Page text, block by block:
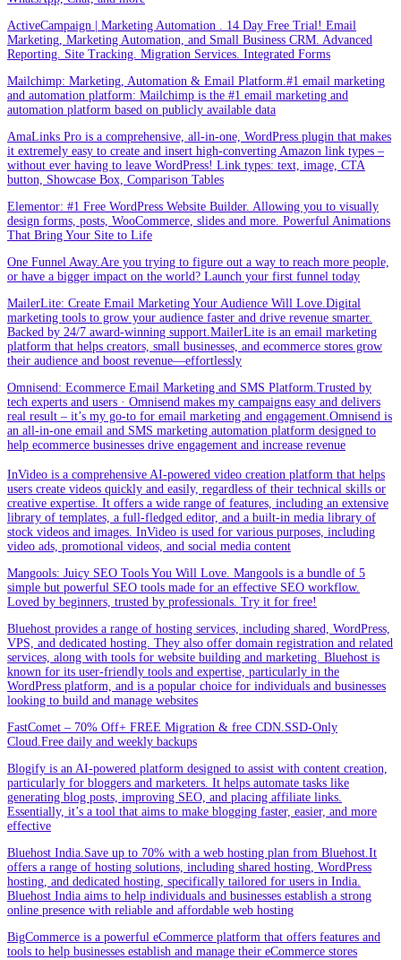
ActiveCampaign | Marketing Automation . 14 Day Free Trial! Email
Marketing, Marketing Automation, and Small Business CRM. Advanced
Reporting. Site Tracking. Migration Services. Integrated Forms
Mailchimp: Marketing, Automation & Email Platform.#1 email marketing
and automation platform: Mailchimp is the #1 email marketing and
automation platform based on publicly available data
AmaLinks Pro is a comprehensive, all-in-one, WordPress plugin that makes
it extremely easy to create and insert high-converting Amazon link types –
without ever having to leave WordPress! Link types: text, image, CTA
button, Showcase Box, Comparison Tables
Elementor: #1 Free WordPress Website Builder. Allowing you to visually
design forms, posts, WooCommerce, slides and more. Powerful Animations
That Bring Your Site to Life
One Funnel Away.Are you trying to figure out a way to reach more people,
or have a bigger impact on the world? Launch your first funnel today
MailerLite: Create Email Marketing Your Audience Will Love.Digital
marketing tools to grow your audience faster and drive revenue smarter.
Backed by 24/7 award-winning support.MailerLite is an email marketing
platform that helps creators, small businesses, and ecommerce stores grow
their audience and boost revenue—effortlessly
Omnisend: Ecommerce Email Marketing and SMS Platform.Trusted by
tech experts and users · Omnisend makes my campaigns easy and delivers
real result – it’s my go-to for email marketing and engagement.Omnisend is
an all-in-one email and SMS marketing automation platform designed to
help ecommerce businesses drive engagement and increase revenue
InVideo is a comprehensive AI-powered video creation platform that helps
users create videos quickly and easily, regardless of their technical skills or
creative expertise. It offers a wide range of features, including an extensive
library of templates, a full-fledged editor, and a built-in media library of
stock videos and images. InVideo is used for various purposes, including
video ads, promotional videos, and social media content
Mangools: Juicy SEO Tools You Will Love. Mangools is a bundle of 5
simple but powerful SEO tools made for an effective SEO workflow.
Loved by beginners, trusted by professionals. Try it for free!
Bluehost provides a range of hosting services, including shared, WordPress,
VPS, and dedicated hosting. They also offer domain registration and related
services, along with tools for website building and marketing. Bluehost is
known for its user-friendly tools and expertise, particularly in the
WordPress platform, and is a popular choice for individuals and businesses
looking to build and manage websites
FastComet – 70% Off+ FREE Migration & free CDN.SSD-Only
Cloud.Free daily and weekly backups
Blogify is an AI-powered platform designed to assist with content creation,
particularly for bloggers and marketers. It helps automate tasks like
generating blog posts, improving SEO, and placing affiliate links.
Essentially, it’s a tool that aims to make blogging faster, easier, and more
effective
Bluehost India.Save up to 70% with a web hosting plan from Bluehost.It
offers a range of hosting solutions, including shared hosting, WordPress
hosting, and dedicated hosting, specifically tailored for users in India.
Bluehost India aims to help individuals and businesses establish a strong
online presence with reliable and affordable web hosting
BigCommerce is a powerful eCommerce platform that offers features and
tools to help businesses establish and manage their eCommerce stores